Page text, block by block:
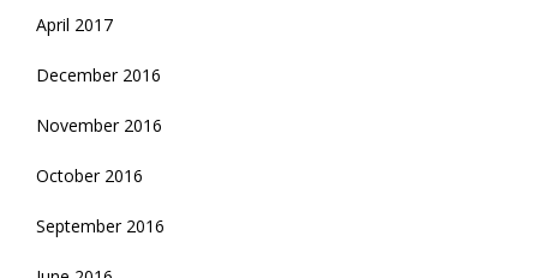
April 2017
December 2016
November 2016
October 2016
September 2016